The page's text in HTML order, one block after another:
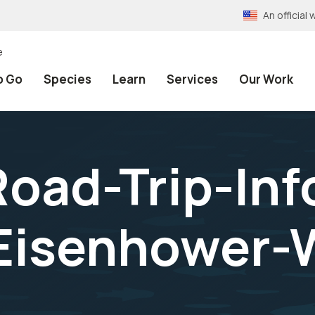
An official
Go Species Learn Services Our Work
Trip-